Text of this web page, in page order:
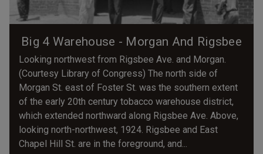
Big 4 Warehouse - Morgan And Rigsbee
Looking northwest from Rigsbee Ave. and Morgan.
(Courtesy Library of Congress) The north side of
Morgan St. east of Foster St. was the southern extent
of the early 20th century tobacco warehouse district,
which extended northward along Rigsbee Ave. Above,
looking north-northwest, 1924. Rigsbee and East
Chapel Hill St. are in the foreground, and...